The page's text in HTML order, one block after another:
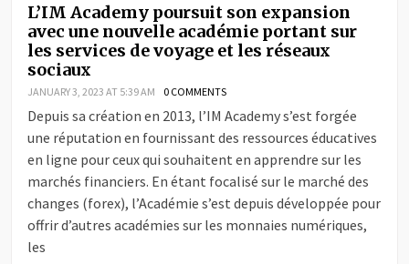
L’IM Academy poursuit son expansion
avec une nouvelle académie portant sur
les services de voyage et les réseaux
sociaux
JANUARY 3, 2023 AT 5:39 AM 0 COMMENTS
Depuis sa création en 2013, l’IM Academy s’est forgée
une réputation en fournissant des ressources éducatives
en ligne pour ceux qui souhaitent en apprendre sur les
marchés financiers. En étant focalisé sur le marché des
changes (forex), l’Académie s’est depuis développée pour
offrir d’autres académies sur les monnaies numériques,
les